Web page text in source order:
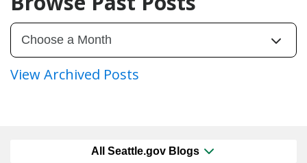
View Archived Posts
All Seattle.gov Blogs